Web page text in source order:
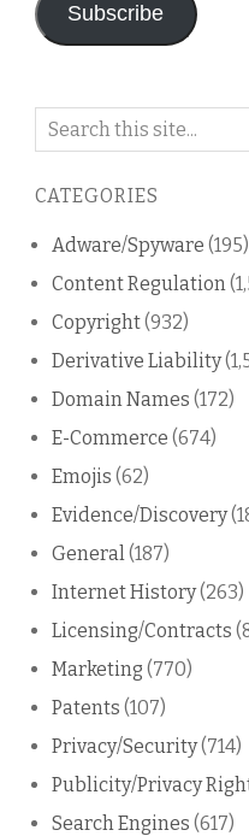
Subscribe
Search
blog
CATEGORIES
Adware/Spyware (195)
Content Regulation
Copyright(932)
Derivative Liability
Domain Names (172)
E-Commerce (674)
Emojis (62)
Evidence/Discovery
General(187)
Internet History(263)
Licensing/Contracts
Marketing (770)
Patents (107)
Privacy/Security(714)
Publicity/Privacy
Search Engines (617)